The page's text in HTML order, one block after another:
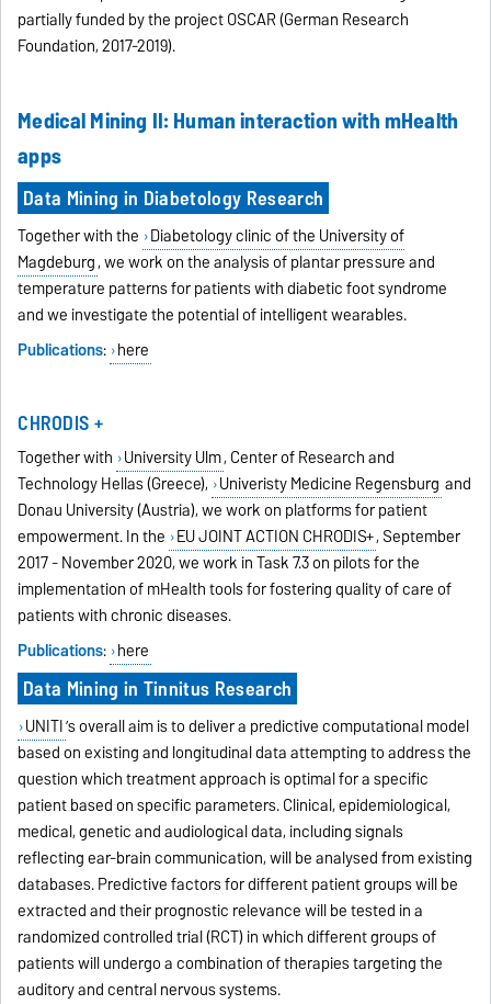
partially funded by the project OSCAR (German Research
Foundation, 2017-2019).
Medical Mining II: Human interaction with mHealth
apps
Data Mining in Diabetology Research
Together with the Diabetology clinic of the University of
Magdeburg, we work on the analysis of plantar pressure and
temperature patterns for patients with diabetic foot syndrome
and we investigate the potential of intelligent wearables.
Publications: here
CHRODIS +
Together with University Ulm, Center of Research and
Technology Hellas (Greece), Univeristy Medicine Regensburg and
Donau University (Austria), we work on platforms for patient
empowerment. In the EU JOINT ACTION CHRODIS+, September
2017 - November 2020, we work in Task 7.3 on pilots for the
implementation of mHealth tools for fostering quality of care of
patients with chronic diseases.
Publications: here
Data Mining in Tinnitus Research
UNITI’s overall aim is to deliver a predictive computational model
based on existing and longitudinal data attempting to address the
question which treatment approach is optimal for a specific
patient based on specific parameters. Clinical, epidemiological,
medical, genetic and audiological data, including signals
reflecting ear-brain communication, will be analysed from existing
databases. Predictive factors for different patient groups will be
extracted and their prognostic relevance will be tested in a
randomized controlled trial (RCT) in which different groups of
patients will undergo a combination of therapies targeting the
auditory and central nervous systems.